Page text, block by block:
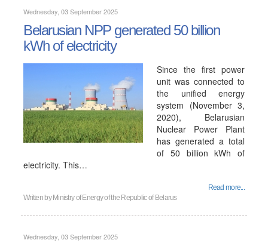
Wednesday, 03 September 2025
Belarusian NPP generated 50 billion
kWh of electricity
Since the first power
unit was connected to
the unified energy
system (November 3,
2020), Belarusian
Nuclear Power Plant
has generated a total
of 50 billion kWh of
electricity. This…
Read more...
Written by Ministry of Energy of the Republic of Belarus
Wednesday, 03 September 2025